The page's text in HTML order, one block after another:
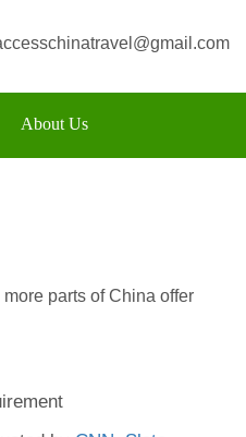
About Us
parts of China offer